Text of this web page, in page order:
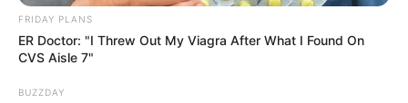
FRIDAY PLANS
ER Doctor: "I Threw Out My Viagra After What I Found On
CVS Aisle 7"
BUZZDAY